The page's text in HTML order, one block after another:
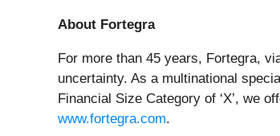
About Fortegra
For more than 45 years, Fortegra,
uncertainty. As a multinational
Financial Size Category of ‘X’, we
www.fortegra.com.